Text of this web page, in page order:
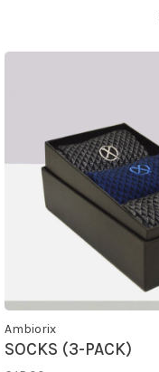
Ambiorix
SOCKS (3-PACK)